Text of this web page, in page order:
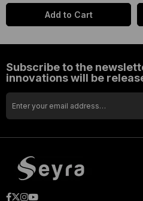
Add to Cart
Subscribe to the
innovations will be